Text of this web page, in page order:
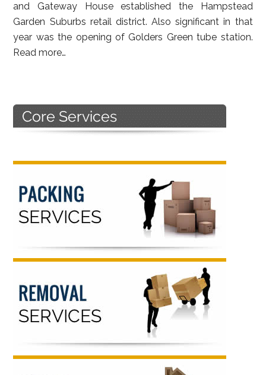
and Gateway House established the Hampstead
Garden Suburbs retail district. Also significant in that
year was the opening of Golders Green tube station.
Read more…
Primary
Sidebar